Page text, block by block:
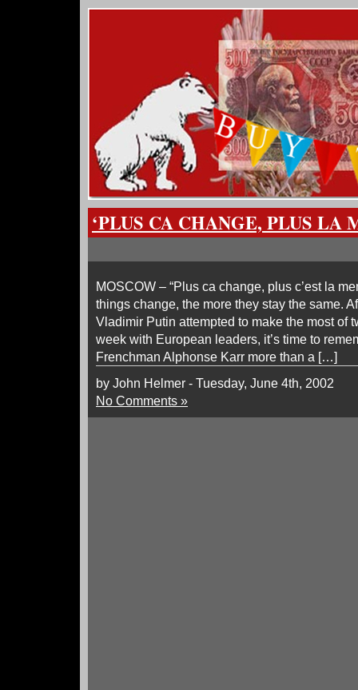
‘PLUS CA CHANGE, PLUS LA
MOSCOW – “Plus ca change, plus c’est la
things change, the more they stay the same.
Vladimir Putin attempted to make the most of
week with European leaders, it’s time to
Frenchman Alphonse Karr more than a […]
by John Helmer - Tuesday, June 4th, 2002
No Comments »